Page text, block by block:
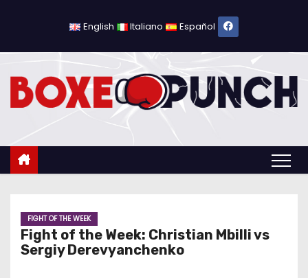
o
English Italiano Español
FIGHT OF THE WEEK
Fight of the Week: Christian Mbilli vs
Sergiy Derevyanchenko